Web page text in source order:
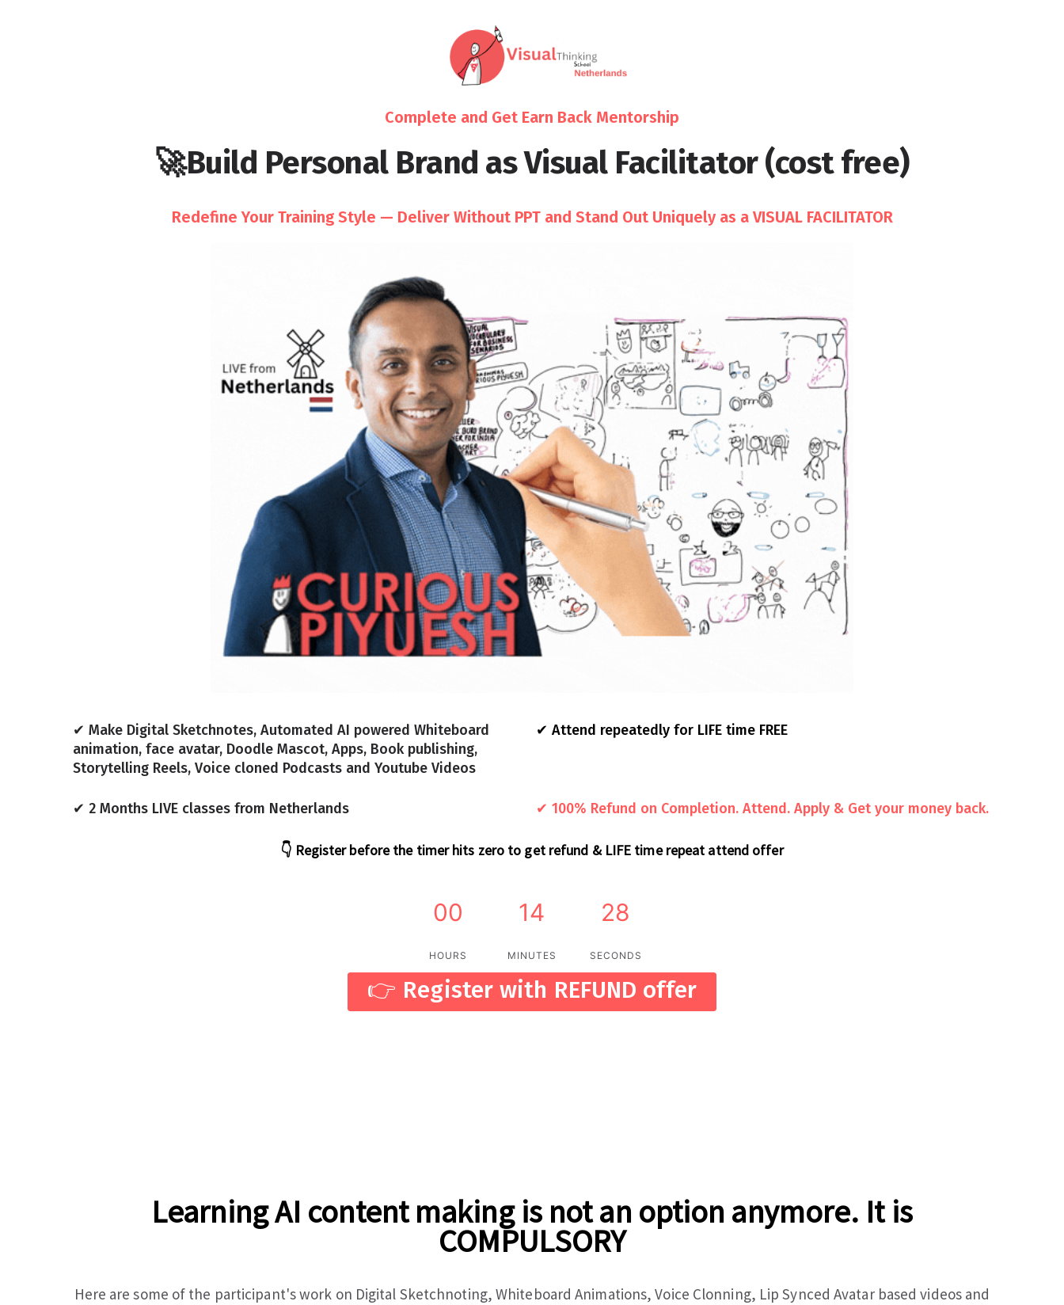
Complete and Get Earn Back Mentorship
🚀Build Personal Brand as Visual Facilitator (cost free)
Redefine Your Training Style — Deliver Without PPT and Stand Out Uniquely as a VISUAL FACILITATOR
✔ Make Digital Sketchnotes, Automated AI powered Whiteboard
animation, face avatar, Doodle Mascot, Apps, Book publishing,
Storytelling Reels, Voice cloned Podcasts and Youtube Videos
✔ Attend repeatedly for LIFE time FREE
✔ 2 Months LIVE classes from Netherlands ✔ 100% Refund on Completion. Attend. Apply & Get your money back.
👇 Register before the timer hits zero to get refund & LIFE time repeat attend offer
00
HOURS
14
MINUTES
26
SECONDS
👉 Register with REFUND offer
Learning AI content making is not an option anymore. It is
COMPULSORY
Here are some of the participant's work on Digital Sketchnoting, Whiteboard Animations, Voice Clonning, Lip Synced Avatar based videos and